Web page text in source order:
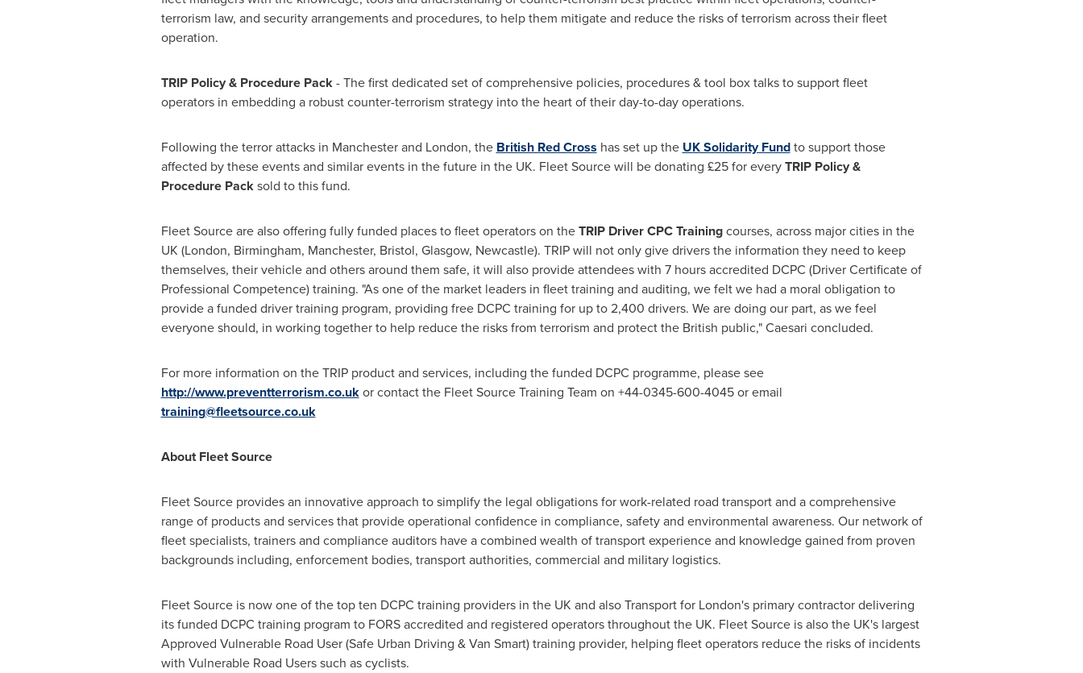
terrorism law, and security arrangements and procedures, to help them mitigate and reduce the risks of terrorism across their fleet
operation.
TRIP Policy & Procedure Pack- The first dedicated set of comprehensive policies, procedures & tool box talks to support fleet
operators in embedding a robust counter-terrorism strategy into the heart of their day-to-day operations.
Following the terror attacks in Manchesterand London, the British Red Cross has set up the UK Solidarity Fundto support those
affected by these events and similar events in the future in the UK. Fleet Source will be donating £25 for everyTRIP Policy &
Procedure Packsold to this fund.
Fleet Source are also offering fully funded places to fleet operators on theTRIP Driver CPC Trainingcourses, across major cities in the
UK (London, Birmingham, Manchester, Bristol, Glasgow, Newcastle). TRIP will not only give drivers the information they need to keep
themselves, their vehicle and others around them safe, it will also provide attendees with 7 hours accredited DCPC (Driver Certificate of
Professional Competence) training. "As one of the market leaders in fleet training and auditing, we felt we had a moral obligation to
provide a funded driver training program, providing free DCPC training for up to 2,400 drivers. We are doing our part, as we feel
everyone should, in working together to help reduce the risks from terrorism and protect the British public," Caesari concluded.
For more information on the TRIP product and services, including the funded DCPC programme, please see
http://www.preventterrorism.co.ukor contact the Fleet Source Training Team on +44-0345-600-4045 or email
training@fleetsource.co.uk
AboutFleet Source
Fleet Source provides an innovative approach to simplify the legal obligations for work-related road transport and a comprehensive
range of products and services that provide operational confidence in compliance, safety and environmental awareness. Our network of
fleet specialists, trainers and compliance auditors have a combined wealth of transport experience and knowledge gained from proven
backgrounds including, enforcement bodies, transport authorities, commercial and military logistics.
Fleet Source is now one of the top ten DCPC training providers in the UK and also Transport for London'sprimary contractor delivering
its funded DCPC training program to FORS accredited and registered operators throughout the UK. Fleet Source is also the UK's largest
Approved Vulnerable Road User (Safe Urban Driving &Van Smart) training provider, helping fleet operators reduce the risks of incidents
with Vulnerable Road Users such as cyclists.